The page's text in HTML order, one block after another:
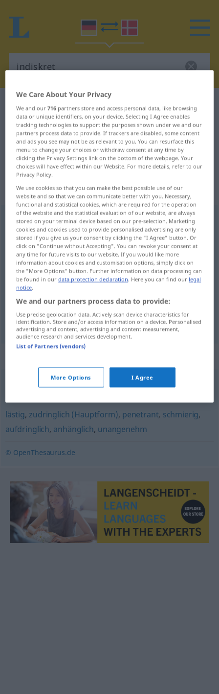
German-Danish translation for
"indiskret"
"indiskret" Danish translation
„indiskret“
indiskret
Overview of all translations
(For more details, click/tap on the translation)
indiskret, taktløs
indiskret,taktløs indiskret
unvorsichtig,keck (ugs.),unverschämt
lästig, zudringlich (Hauptform), penetrant, schmierig,
aufdringlich, anhänglich, unangenehm
© OpenThesaurus.de
We Care About Your Privacy
We and our716 partners store and access personal data, like browsing
data or unique identifiers, on your device. Selecting I Agree enables
tracking technologies to support the purposes shown under we and our
partners process data to provide. If trackers are disabled, some content
and ads you see may not be as relevant to you. You can resurface this
menu to change your choices or withdraw consent at any time by
clicking the Privacy Settings link on the bottom of the webpage. Your
choices will have effect within our Website. For more details, refer to our
Privacy Policy.
We use cookies so that you can make the best possible use of our
website and so that we can communicate better with you. Necessary,
functional and statistical cookies, which are required for the operation
of the website and the statistical evaluation of our website, are always
stored on your terminal device based on our pre-selection. Marketing
cookies and cookies used to provide personalised advertising are only
stored if you give us your consent by clicking the "I Agree" button. Or
click on "Continue without Accepting". You can revoke your consent at
any time for future visits to our website. If you would like more
information about cookies and customisation options, simply click on
the "More Options" button. Further information on data processing can
be found in ourdata protection declaration. Here you can find our legal
notice.
We and our partners process data to provide:
Use precise geolocation data. Actively scan device characteristics for
identification. Store and/or access information on a device. Personalised
advertising and content, advertising and content measurement,
audience research and services development.
List of Partners (vendors)
More Options I Agree